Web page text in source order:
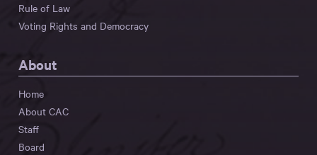
Rule of Law
Voting Rights and Democracy
About
Home
About CAC
Staff
Board